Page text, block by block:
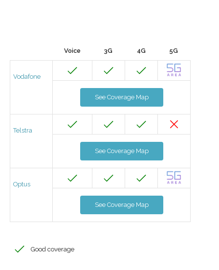
Voice 3G 4G 5G
Vodafone
See Coverage Map
Telstra
See Coverage Map
Optus
See Coverage Map
Good coverage